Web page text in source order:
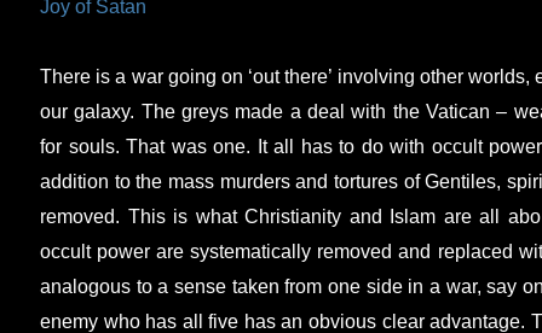
Joy of Satan
There is a war going on ‘out there’ involving other worlds,
our galaxy. The greys made a deal with the Vatican –
for souls. That was one. It all has to do with occult
addition to the mass murders and tortures of Gentiles,
removed. This is what Christianity and Islam are all
occult power are systematically removed and replaced
analogous to a sense taken from one side in a war, say
enemy who has all five has an obvious clear advantage.